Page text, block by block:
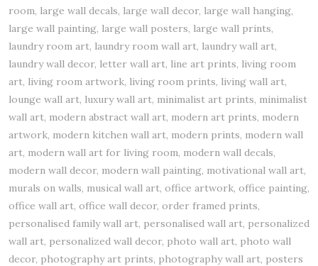
room, large wall decals, large wall decor, large wall hanging,
large wall painting, large wall posters, large wall prints,
laundry room art, laundry room wall art, laundry wall art,
laundry wall decor, letter wall art, line art prints, living room
art, living room artwork, living room prints, living wall art,
lounge wall art, luxury wall art, minimalist art prints, minimalist
wall art, modern abstract wall art, modern art prints, modern
artwork, modern kitchen wall art, modern prints, modern wall
art, modern wall art for living room, modern wall decals,
modern wall decor, modern wall painting, motivational wall art,
murals on walls, musical wall art, office artwork, office painting,
office wall art, office wall decor, order framed prints,
personalised family wall art, personalised wall art, personalized
wall art, personalized wall decor, photo wall art, photo wall
decor, photography art prints, photography wall art, posters